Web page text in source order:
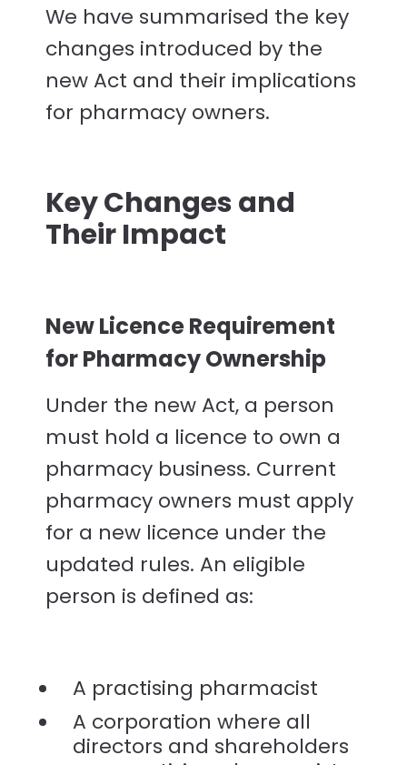
We have summarised the key
changes introduced by the
new Act and their implications
for pharmacy owners.
Key Changes and
Their Impact
New Licence Requirement
for Pharmacy Ownership
Under the new Act, a person
must hold a licence to own a
pharmacy business. Current
pharmacy owners must apply
for a new licence under the
updated rules. An eligible
person is defined as:
A practising pharmacist
A corporation where all
directors and shareholders